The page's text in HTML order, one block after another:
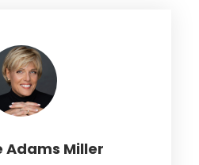
Adams Miller